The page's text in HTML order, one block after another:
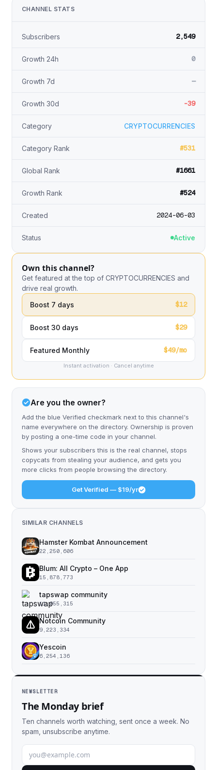
CHANNEL STATS
Subscribers 2,549
Growth 24h 0
Growth 7d —
Growth 30d -39
Category CRYPTOCURRENCIES
Category Rank #531
Global Rank #1661
Growth Rank #524
Created 2024-06-03
Status Active
Own this channel?
Get featured at the top of CRYPTOCURRENCIES and
drive real growth.
Boost 7 days
$12
Boost 30 days $29
Featured Monthly $49/mo
Instant activation · Cancel anytime
Are you the owner?
Add the blue Verified checkmark next to this channel's
name everywhere on the directory. Ownership is proven
by posting a one-time code in your channel.
Shows your subscribers this is the real channel, stops
copycats from stealing your audience, and gets you
more clicks from people browsing the directory.
Get Verified — $19/yr
SIMILAR CHANNELS
Hamster Kombat Announcement
22,250,606
Blum: All Crypto – One App
15,878,773
tapswap community
11,055,315
Notcoin Community
9,223,334
Yescoin
6,254,136
NEWSLETTER
The Monday brief
Ten channels worth watching, sent once a week. No
spam, unsubscribe anytime.